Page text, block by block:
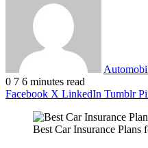
0 7 6 minutes read
Facebook X LinkedIn Tumblr
Best Car Insurance